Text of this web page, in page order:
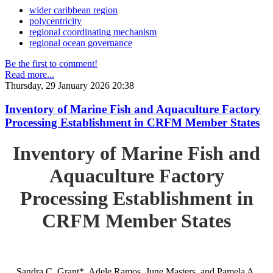
wider caribbean region
polycentricity
regional coordinating mechanism
regional ocean governance
Be the first to comment!
Read more...
Thursday, 29 January 2026 20:38
Inventory of Marine Fish and Aquaculture Factory
Processing Establishment in CRFM Member States
Inventory of Marine Fish and
Aquaculture Factory
Processing Establishment in
CRFM Member States